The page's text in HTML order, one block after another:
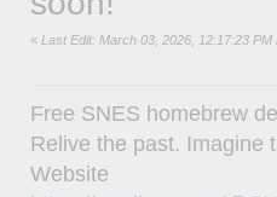
«Last Edit: March 03, 2026, 12:17:23
Free SNES homebrew
Relive the past. Imagine
Website